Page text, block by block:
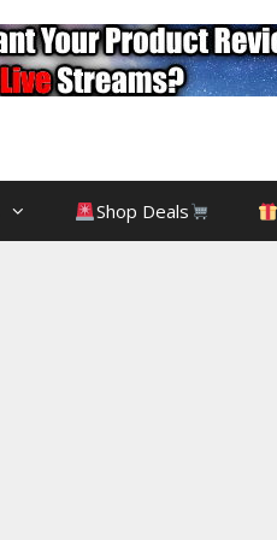
Shop Deals